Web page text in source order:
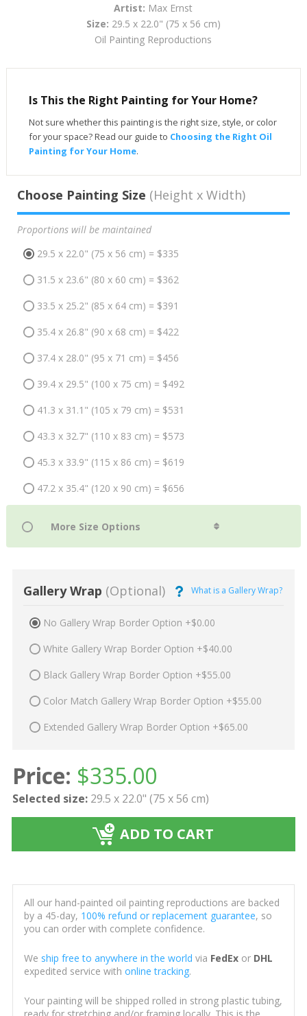
Artist: Max Ernst
Size: 29.5 x 22.0" (75 x 56 cm)
Oil Painting Reproductions
Is This the Right Painting for Your Home?
Not sure whether this painting is the right size, style, or color
for your space? Read our guide to Choosing the Right Oil
Painting for Your Home.
Choose Painting Size (Height x Width)
Proportions will be maintained
29.5 x 22.0" (75 x 56 cm) = $335
31.5 x 23.6" (80 x 60 cm) = $362
33.5 x 25.2" (85 x 64 cm) = $391
35.4 x 26.8" (90 x 68 cm) = $422
37.4 x 28.0" (95 x 71 cm) = $456
39.4 x 29.5" (100 x 75 cm) = $492
41.3 x 31.1" (105 x 79 cm) = $531
43.3 x 32.7" (110 x 83 cm) = $573
45.3 x 33.9" (115 x 86 cm) = $619
47.2 x 35.4" (120 x 90 cm) = $656
Gallery Wrap (Optional) What is a Gallery Wrap?
No Gallery Wrap Border Option +$0.00
White Gallery Wrap Border Option +$40.00
Black Gallery Wrap Border Option +$55.00
Color Match Gallery Wrap Border Option +$55.00
Extended Gallery Wrap Border Option +$65.00
Price: $335.00
Selected size: 29.5 x 22.0" (75 x 56 cm)
ADD TO CART
All our hand-painted oil painting reproductions are backed
by a 45-day, 100% refund or replacement guarantee, so
you can order with complete confidence.
We ship free to anywhere in the world via FedExor DHL
expedited service with online tracking.
Your painting will be shipped rolled in strong plastic tubing,
ready for stretching and/or framing locally. This is the